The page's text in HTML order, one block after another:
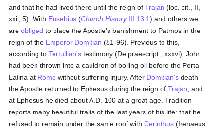
and that he had lived there until the reign ofTrajan (loc. cit., II,
xxii, 5). With Eusebius (Church HistoryIII.13.1) and others we
areobliged to place the Apostle's banishment to Patmos in the
reign of the Emperor Domitian (81-96). Previous to this,
according toTertullian's testimony (De praescript., xxxvi), John
had been thrown into a cauldron of boiling oil before the Porta
Latina at Rome without suffering injury. After Domitian's death
the Apostle returned to Ephesus during the reign ofTrajan , and
at Ephesus he died about A.D. 100 at a great age. Tradition
reports many beautiful traits of the last years of his life: that he
refused to remain under the same roof withCerinthus (Irenaeus